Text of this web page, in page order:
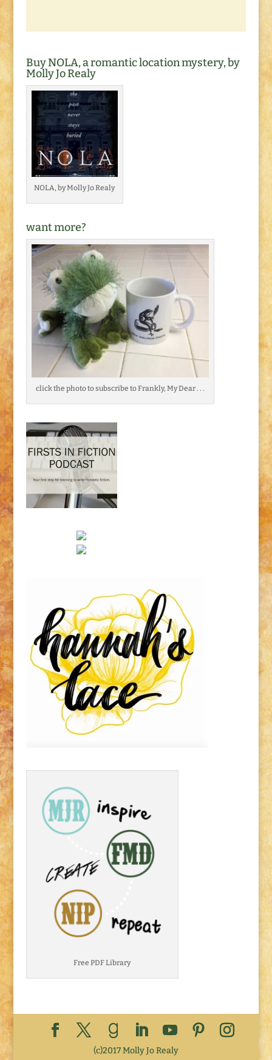
Buy NOLA, a romantic location mystery, by
Molly Jo Realy
NOLA, by Molly Jo Realy
want more?
click the photo to subscribe to Frankly, My Dear . . .
Free PDF Library
(c)2017 Molly Jo Realy